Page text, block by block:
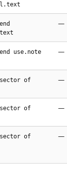
—
use.note —
sector of
—
sector of
—
sector of
—